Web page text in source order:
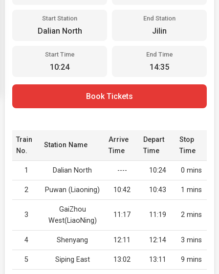
Start Station
Dalian North
End Station
Jilin
Start Time
10:24
End Time
14:35
Book Tickets
Train
No.
Station Name
Arrive
Time
Depart
Time
Stop
Time
1 Dalian North ---- 10:24 0 mins
2 Puwan (Liaoning) 10:42 10:43 1 mins
3
GaiZhou
West(LiaoNing)
11:17 11:19 2 mins
4 Shenyang 12:11 12:14 3 mins
5 Siping East 13:02 13:11 9 mins